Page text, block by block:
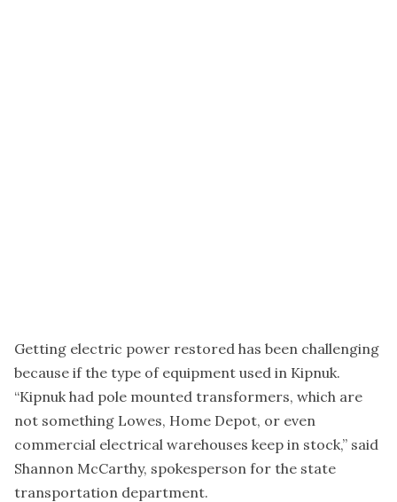
Getting electric power restored has been challenging
because if the type of equipment used in Kipnuk.
“Kipnuk had pole mounted transformers, which are
not something Lowes, Home Depot, or even
commercial electrical warehouses keep in stock,” said
Shannon McCarthy, spokesperson for the state
transportation department.